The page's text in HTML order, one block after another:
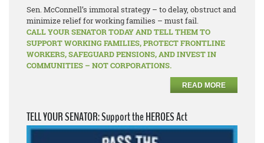
Sen. McConnell’s immoral strategy – to delay, obstruct and
minimize relief for working families – must fail.
CALL YOUR SENATOR TODAY AND TELL THEM TO
SUPPORT WORKING FAMILIES, PROTECT FRONTLINE
WORKERS, SAFEGUARD PENSIONS, AND INVEST IN
COMMUNITIES – NOT CORPORATIONS.
READ MORE
TELL YOUR SENATOR: Support the HEROES Act